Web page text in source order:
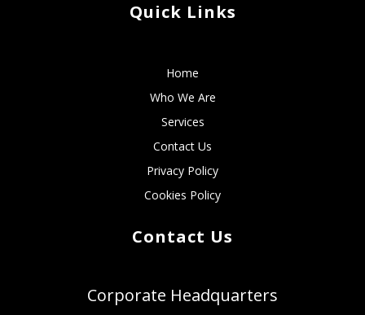
Quick Links
Home
Who We Are
Services
Contact Us
Privacy Policy
Cookies Policy
Contact Us
Corporate Headquarters